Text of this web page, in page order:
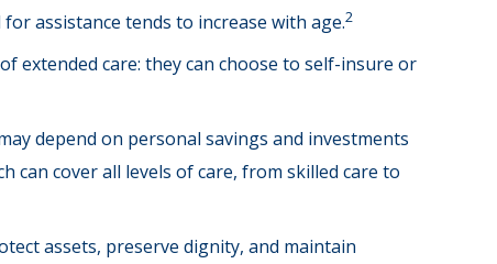
assistance tends to increase with age.2
extended care: they can choose to self-insure or
depend on personal savings and investments
can cover all levels of care, from skilled care to
assets, preserve dignity, and maintain